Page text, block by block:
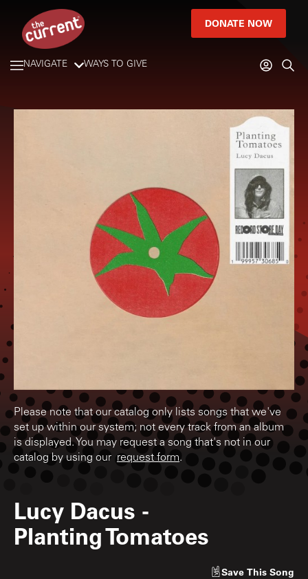
DONATE NOW
NAVIGATE WAYS TO GIVE
Please note that our catalog only lists songs that we've
set up within our system; not every track from an album
is displayed. You may request a song that's not in our
catalog by using our request form.
Lucy Dacus -
Planting Tomatoes
Save This Song